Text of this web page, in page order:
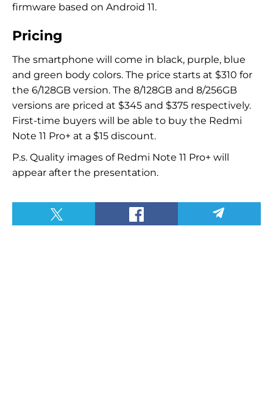
firmware based on Android 11.
Pricing
The smartphone will come in black, purple, blue
and green body colors. The price starts at $310 for
the 6/128GB version. The 8/128GB and 8/256GB
versions are priced at $345 and $375 respectively.
First-time buyers will be able to buy the Redmi
Note 11 Pro+ at a $15 discount.
P.s. Quality images of Redmi Note 11 Pro+ will
appear after the presentation.